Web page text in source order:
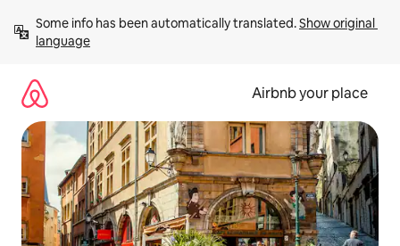
content
Some info has been automatically translated. Show original
language
Airbnb your place